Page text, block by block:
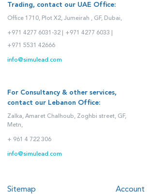
Trading, contact our UAE Office:
Office 1710, Plot X2, Jumeirah , GF, Dubai,
+971 4277 6031-32 | +971 4277 6033 |
+971 5531 42666
info@simulead.com
For Consultancy & other services,
contact our Lebanon Office:
Zalka, Amaret Chalhoub, Zoghbi street, GF,
Metn,
+ 961 4 722 306
info@simulead.com
Sitemap Account